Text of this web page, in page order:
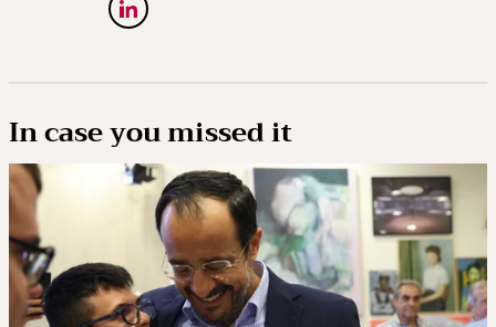
In case you missed it